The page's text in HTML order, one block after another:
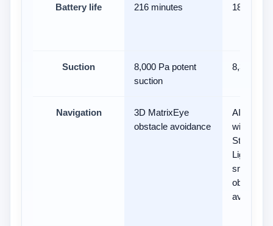
Battery life 216 minutes 180
Suction
8,000 Pa potent
suction
8,300Pa
Navigation
3D MatrixEye
obstacle avoidance
AI Action
with 3D
Structured
Light and
smart
obstacle
avoidance